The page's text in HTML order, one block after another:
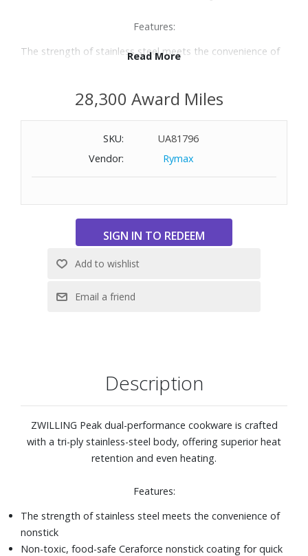
Features:
The strength of stainless steel meets the convenience of
Made without PFAs, PFOA, PTFE, lead, and cadmium
Raised stainless-steel design for excellent browning
durability and enhanced corrosion resistance
Ergonomic, welded handles for easy maneuverability
Safe to use on all stovetops, including induction, and oven
safe to 500° F
Dishwasher safe
Read More
28,300 Award Miles
SKU:
UA81796
Vendor:
Rymax
Description
ZWILLING Peak dual-performance cookware is crafted
with a tri-ply stainless-steel body, offering superior heat
retention and even heating.
Features:
The strength of stainless steel meets the convenience of
nonstick
Non-toxic, food-safe Ceraforce nonstick coating for quick